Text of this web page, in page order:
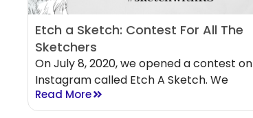
Etch a Sketch: Contest For All The
Sketchers
On July 8, 2020, we opened a contest on
Instagram called Etch A Sketch. We
Read More